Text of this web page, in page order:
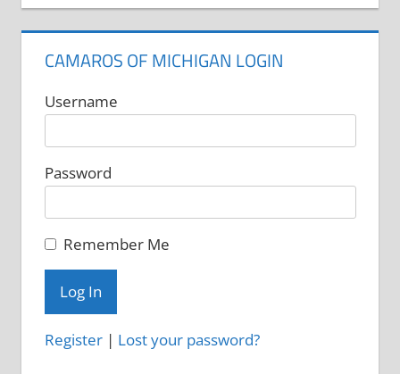
chosen
on
chosen
CAMAROS OF MICHIGAN LOGIN
Username
Password
Remember Me
Register| Lost your password?